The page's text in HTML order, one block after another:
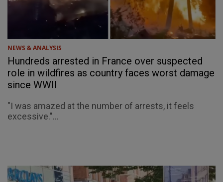
NEWS & ANALYSIS
Hundreds arrested in France over suspected
role in wildfires as country faces worst damage
since WWII
"I was amazed at the number of arrests, it feels
excessive."...